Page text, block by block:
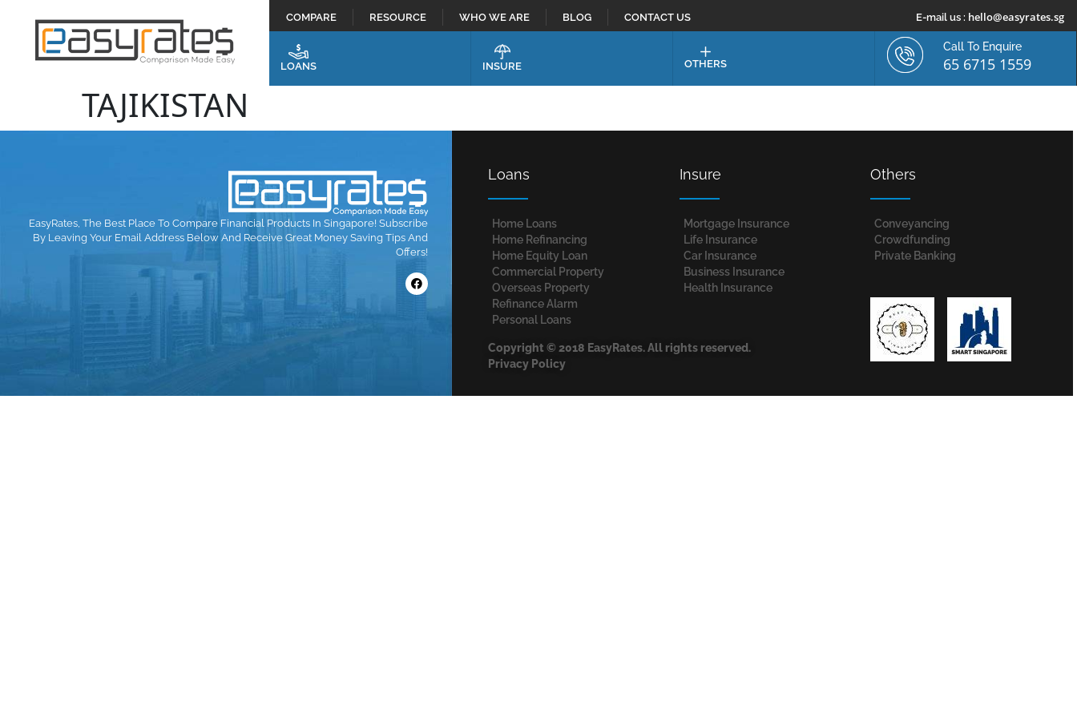
COMPARE RESOURCE WHO WE ARE BLOG CONTACT US E-mail us : hello@easyrates.sg
LOANS INSURE OTHERS
Call To Enquire
65 6715 1559
TAJIKISTAN
EasyRates, The Best Place To Compare Financial Products In Singapore! Subscribe
By Leaving Your Email Address Below And Receive Great Money Saving Tips And
Offers!
Loans
Home Loans​
Home Refinancing
Home Equity Loan
Commercial Property
Overseas Property
Refinance Alarm
Personal Loans
Insure
Mortgage Insurance
Life Insurance
Car Insurance
Business Insurance
Health Insurance
Others
Conveyancing
Crowdfunding
Private Banking
Copyright © 2018 EasyRates. All rights reserved.
Privacy Policy